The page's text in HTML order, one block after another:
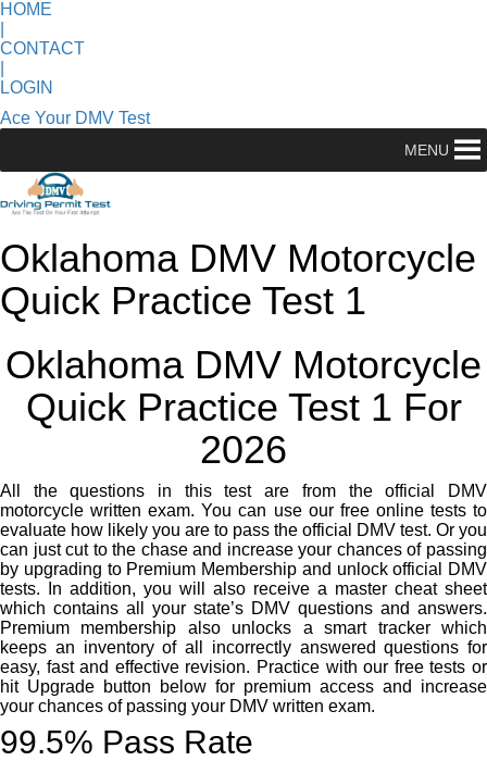
HOME
CONTACT
LOGIN
Ace Your DMV Test
MENU
Oklahoma DMV Motorcycle
Quick Practice Test 1
Oklahoma DMV Motorcycle
Quick Practice Test 1 For
2026
All the questions in this test are from the official DMV
motorcycle written exam. You can use our free online tests to
evaluate how likely you are to pass the official DMV test. Or you
can just cut to the chase and increase your chances of passing
by upgrading to Premium Membership and unlock official DMV
tests. In addition, you will also receive a master cheat sheet
which contains all your state’s DMV questions and answers.
Premium membership also unlocks a smart tracker which
keeps an inventory of all incorrectly answered questions for
easy, fast and effective revision. Practice with our free tests or
hit Upgrade button below for premium access and increase
your chances of passing your DMV written exam.
99.5% Pass Rate